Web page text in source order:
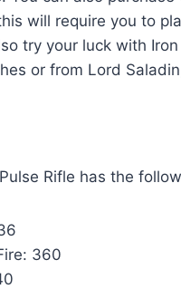
will require you to
try your luck with
or from Lord
Rifle has the
360